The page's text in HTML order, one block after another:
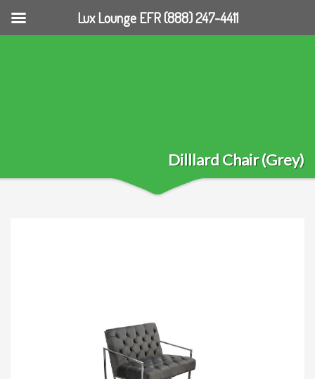
Dilllard Chair (Grey)
Lux Lounge EFR (888) 247-4411